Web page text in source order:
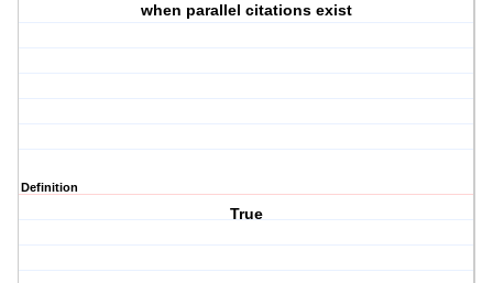
when parallel citations exist
Definition
True